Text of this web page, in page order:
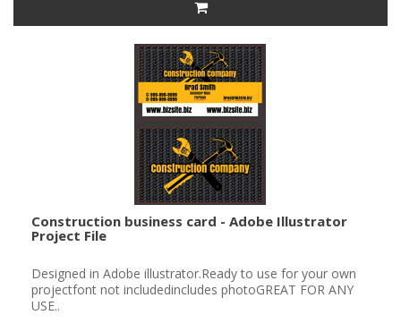
Construction business card - Adobe Illustrator
Project File
Designed in Adobe illustrator.Ready to use for your own
projectfont not includedincludes photoGREAT FOR ANY
USE..